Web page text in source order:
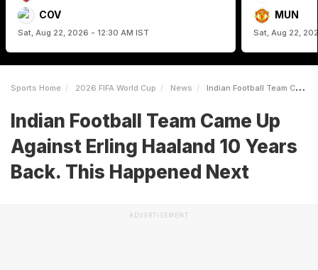
COV
Sat, Aug 22, 2026 - 12:30 AM IST
MUN
Sat, Aug 22,
Sports Home 2026 FIFA World Cup News Indian Football Team Came Up Against Erling Haaland 10 Years Back This Happened Next
Indian Football Team Came Up
Against Erling Haaland 10 Years
Back. This Happened Next
ADVERTISEMENT